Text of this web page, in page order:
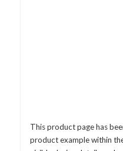
This product page has
product example within